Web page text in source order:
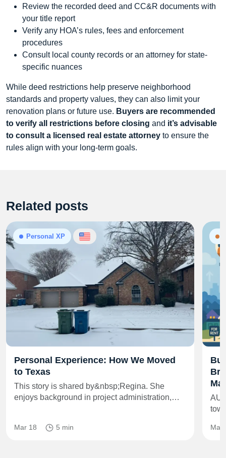
Review the recorded deed and CC&R documents with
your title report
Verify any HOA’s rules, fees and enforcement
procedures
Consult local county records or an attorney for state-
specific nuances
While deed restrictions help preserve neighborhood
standards and property values, they can also limit your
renovation plans or future use. Buyers are recommended
to verify all restrictions before closing and it’s advisable
to consult a licensed real estate attorney to ensure the
rules align with your long-term goals.
Related posts
Personal XP
Personal Experience: How We Moved
to Texas
This story is shared by&nbsp;Regina. She
enjoys background in project administration,…
Mar 18 5 min May